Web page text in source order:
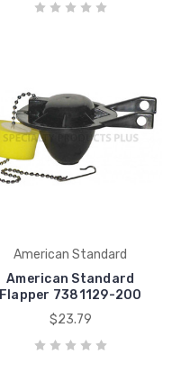
American Standard
American Standard
Flapper 7381129-200
$23.79